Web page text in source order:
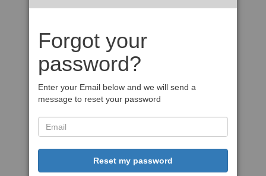
Forgot your
password?
Enter your Email below and we will send a
message to reset your password
Reset my password